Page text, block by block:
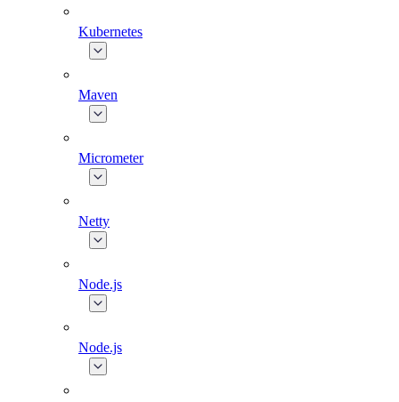
Kubernetes
Maven
Micrometer
Netty
Node.js
Node.js